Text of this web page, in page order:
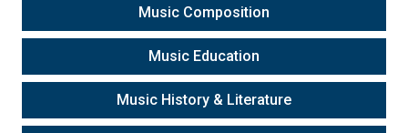
Music Composition
Music Education
Music History & Literature